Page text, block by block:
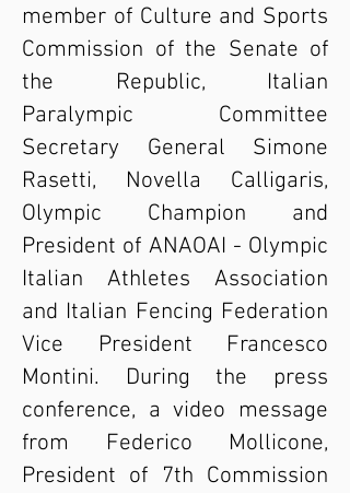
member of Culture and Sports
Commission of the Senate of
the Republic, Italian
Paralympic Committee
Secretary General Simone
Rasetti, Novella Calligaris,
Olympic Champion and
President of ANAOAI - Olympic
Italian Athletes Association
and Italian Fencing Federation
Vice President Francesco
Montini. During the press
conference, a video message
from Federico Mollicone,
President of 7th Commission